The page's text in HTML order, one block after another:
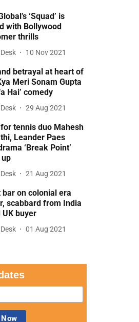
‘Squad’ is
with Bollywood
thrills
10 Nov 2021
betrayal at heart of
Meri Sonam Gupta
Hai’ comedy
29 Aug 2021
tennis duo Mahesh
Leander Paes
‘Break Point’
21 Aug 2021
bar on colonial era
scabbard from India
buyer
01 Aug 2021